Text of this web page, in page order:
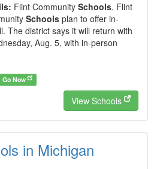
Flint Community Schools. Flint
Schools plan to offer in-
The district says it will return with
Aug. 5, with in-person
Go Now
View Schools
in Michigan